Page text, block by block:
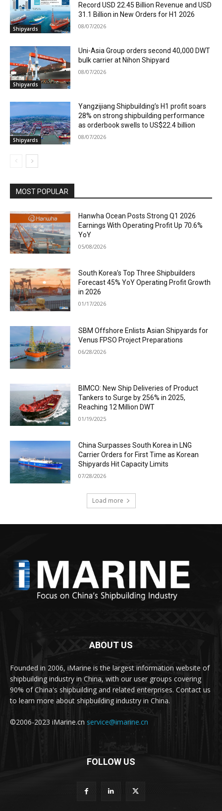
Shipyards
Record USD 22.45 Billion Revenue and USD
31.1 Billion in New Orders for H1 2026
08/07/2026
Shipyards
Uni-Asia Group orders second 40,000 DWT
bulk carrier at Nihon Shipyard
08/07/2026
Shipyards
Yangzijiang Shipbuilding’s H1 profit soars
28% on strong shipbuilding performance
as orderbook swells to US$22.4 billion
08/07/2026
MOST POPULAR
Hanwha Ocean Posts Strong Q1 2026
Earnings With Operating Profit Up 70.6%
YoY
05/08/2026
South Korea’s Top Three Shipbuilders
Forecast 45% YoY Operating Profit Growth
in 2026
01/17/2026
SBM Offshore Enlists Asian Shipyards for
Venus FPSO Project Preparations
06/28/2026
BIMCO: New Ship Deliveries of Product
Tankers to Surge by 256% in 2025,
Reaching 12 Million DWT
01/19/2025
China Surpasses South Korea in LNG
Carrier Orders for First Time as Korean
Shipyards Hit Capacity Limits
07/28/2026
Load more
ABOUT US
Founded in 2006, iMarine is the largest information website of
shipbuilding industry in China, with our user groups covering
90% of China's shipbuilding and related enterprises. Contact us
to learn more about shipbuilding industry in China.
©2006-2023 iMarine.cn service@imarine.cn
FOLLOW US